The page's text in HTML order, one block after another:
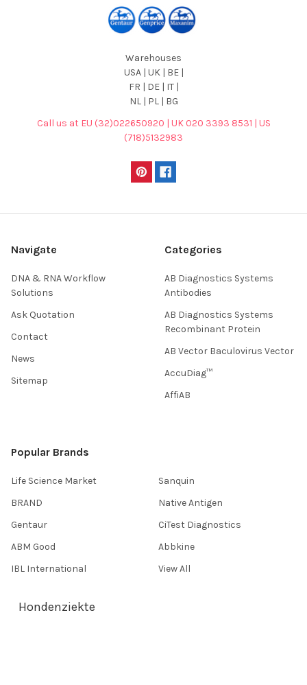
Warehouses
USA | UK | BE |
FR | DE | IT |
NL | PL | BG
Call us at EU (32)022650920 | UK 020 3393 8531 | US
(718)5132983
Navigate
DNA & RNA Workflow
Solutions
Ask Quotation
Contact
News
Sitemap
Categories
AB Diagnostics Systems
Antibodies
AB Diagnostics Systems
Recombinant Protein
AB Vector Baculovirus Vector
AccuDiag™
AffiAB
Popular Brands
Life Science Market
BRAND
Gentaur
ABM Good
IBL International
Sanquin
Native Antigen
CiTest Diagnostics
Abbkine
View All
Hondenziekte